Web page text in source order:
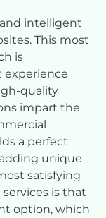
intelligent
This most
is
experience
quality
impart the
a perfect
unique
satisfying
is that
option, which